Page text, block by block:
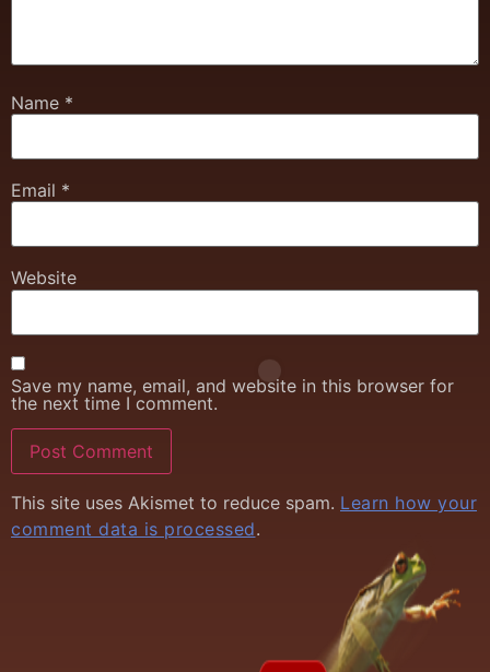
Name *
Email *
Website
Save my name, email, and website in this browser for
the next time I comment.
This site uses Akismet to reduce spam. Learn how your
comment data is processed.